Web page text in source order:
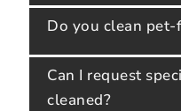
Do you clean
Can I request
cleaned?